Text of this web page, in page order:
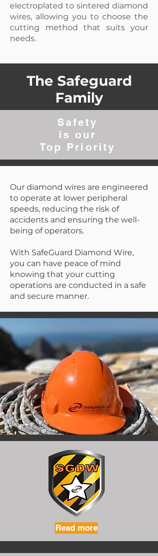
electroplated to sintered diamond
wires, allowing you to choose the
cutting method that suits your
needs.
The Safeguard
Family
Safety
is our
Top Priority
Our diamond wires are engineered
to operate at lower peripheral
speeds, reducing the risk of
accidents and ensuring the well-
being of operators.
With SafeGuard Diamond Wire,
you can have peace of mind
knowing that your cutting
operations are conducted in a safe
and secure manner.
Read more